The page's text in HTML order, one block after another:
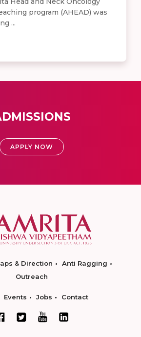
program (AHEAD) was
...
APPLY NOW
& Direction
Anti Ragging
Outreach
Events Jobs Contact